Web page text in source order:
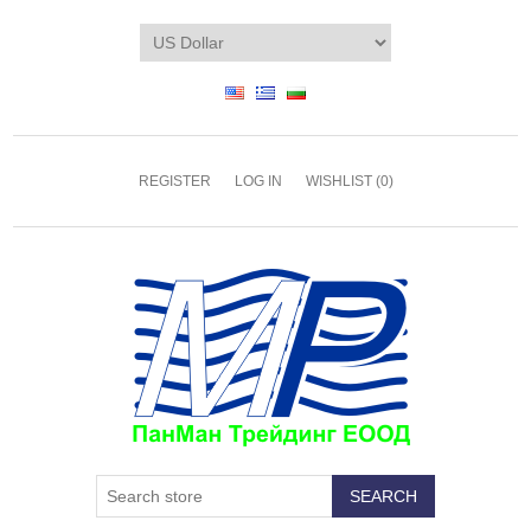
REGISTER LOG IN WISHLIST (0)